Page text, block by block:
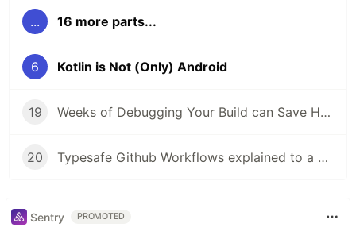
... 16 more parts...
6 Kotlin is Not (Only) Android
19 Weeks of Debugging Your Build can Save Hours of Learning Gradle
20 Typesafe Github Workflows explained to a 5 years old
Sentry PROMOTED